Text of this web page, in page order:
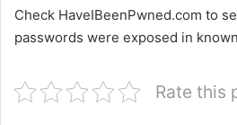
Check HaveIBeenPwned.com to
passwords were exposed in
Rate this